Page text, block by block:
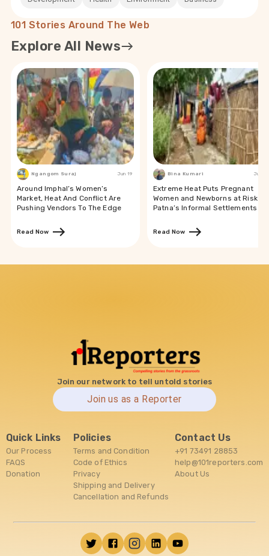
101 Stories Around The Web
Explore All News
Ngangom Suraj Jun 19
Around Imphal’s Women’s
Market, Heat And Conflict Are
Pushing Vendors To The Edge
Read Now
Bina Kumari Jun 19
Extreme Heat Puts Pregnant
Women and Newborns at Risk in
Patna’s Informal Settlements
Read Now
Join our network to tell untold stories
Join us as a Reporter
Quick Links
Our Process
FAQS
Donation
Policies
Terms and Condition
Code of Ethics
Privacy
Shipping and Delivery
Cancellation and Refunds
Contact Us
+91 73491 28853
help@101reporters.com
About Us